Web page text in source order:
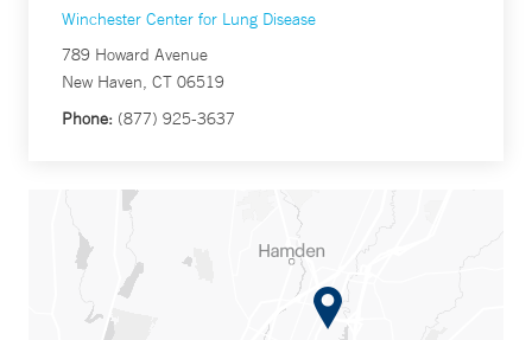
Winchester Center for Lung Disease
789 Howard Avenue
New Haven, CT 06519
Phone: (877) 925-3637